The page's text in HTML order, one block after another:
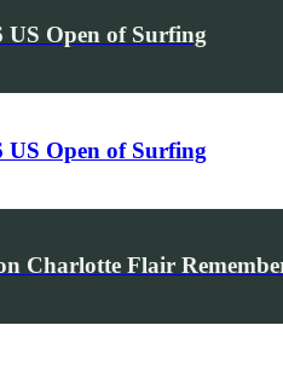
US Open of Surfing
US Open of Surfing
Charlotte Flair